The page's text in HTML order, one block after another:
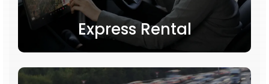
Express Rental